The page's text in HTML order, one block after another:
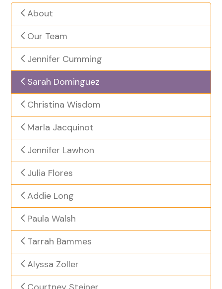
About
Our Team
Jennifer Cumming
Sarah Dominguez
Christina Wisdom
Marla Jacquinot
Jennifer Lawhon
Julia Flores
Addie Long
Paula Walsh
Tarrah Bammes
Alyssa Zoller